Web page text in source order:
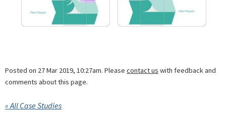
Posted on 27 Mar 2019, 10:27am. Please contact us with feedback and
comments about this page.
« All Case Studies